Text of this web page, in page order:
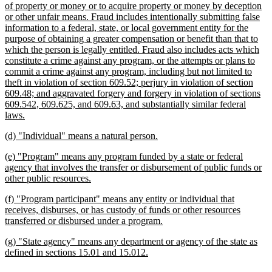
text
begin
of property or money or to acquire property or money by deception
or other unfair means. Fraud includes intentionally submitting false
information to a federal, state, or local government entity for the
purpose of obtaining a greater compensation or benefit than that to
which the person is legally entitled. Fraud also includes acts which
constitute a crime against any program, or the attempts or plans to
commit a crime against any program, including but not limited to
theft in violation of section 609.52; perjury in violation of section
609.48; and aggravated forgery and forgery in violation of sections
609.542, 609.625, and 609.63, and substantially similar federal
laws.
end
new
begin
(d) "Individual" means a natural person.
end
new
text
begin
(e) "Program" means any program funded by a state or federal
agency that involves the transfer or disbursement of public funds or
other public resources.
end
new
text
begin
(f) "Program participant" means any entity or individual that
receives, disburses, or has custody of funds or other resources
transferred or disbursed under a program.
end
new
text
(g) "State agency" means any department or agency of the state as
defined in sections 15.01 and 15.012.